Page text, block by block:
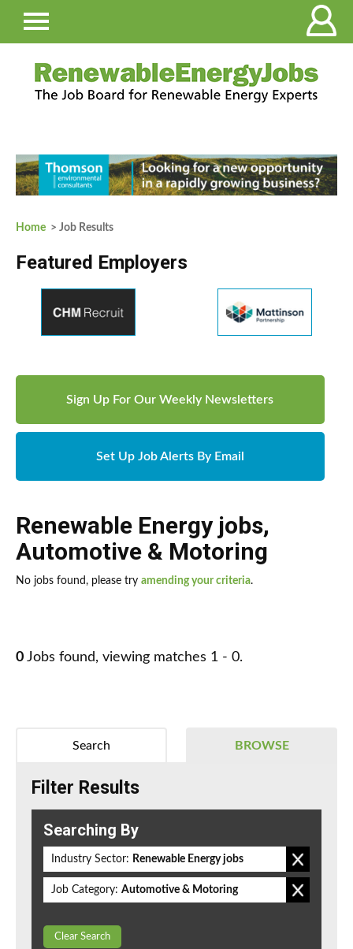
Home > Job Results
Featured Employers
Sign Up For Our Weekly Newsletters
Set Up Job Alerts By Email
Renewable Energy jobs,
Automotive & Motoring
No jobs found, please try amending your criteria.
0 Jobs found, viewing matches 1 - 0.
BROWSE
Search
Filter Results
Searching By
Industry Sector: Renewable Energy jobs
Job Category: Automotive & Motoring
Clear Search